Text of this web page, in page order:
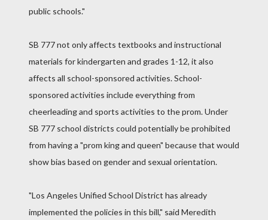
public schools."
SB 777 not only affects textbooks and instructional
materials for kindergarten and grades 1-12, it also
affects all school-sponsored activities. School-
sponsored activities include everything from
cheerleading and sports activities to the prom. Under
SB 777 school districts could potentially be prohibited
from having a "prom king and queen" because that would
show bias based on gender and sexual orientation.
"Los Angeles Unified School District has already
implemented the policies in this bill," said Meredith